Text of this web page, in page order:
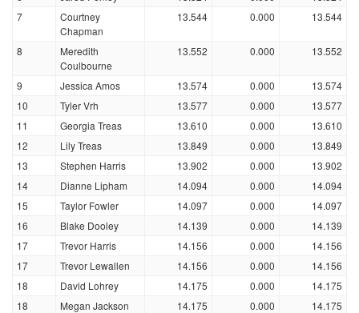
7
Courtney
Chapman
13.544 0.000 13.544
8
Meredith
Coulbourne
13.552 0.000 13.552
9 Jessica Amos 13.574 0.000
13.574
10
Tyler Vrh 13.577 0.000
13.577
11
Georgia Treas 13.610 0.000
13.610
12
Lily Treas 13.849 0.000
13.849
13
Stephen Harris 13.902 0.000
13.902
14
Dianne Lipham 14.094 0.000
14.094
15
Taylor Fowler 14.097 0.000
14.097
16
Blake Dooley 14.139 0.000
14.139
17
Trevor Harris 14.156 0.000
14.156
17
Trevor Lewallen 14.156 0.000
14.156
18
David Lohrey 14.175 0.000
14.175
18
Megan Jackson 14.175 0.000 14.175